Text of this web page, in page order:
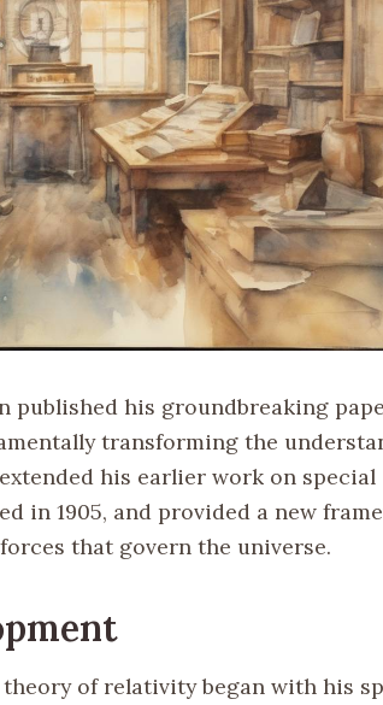
published his groundbreaking
transforming the
his earlier work on special
in 1905, and provided a new
that govern the universe.
of relativity began with his